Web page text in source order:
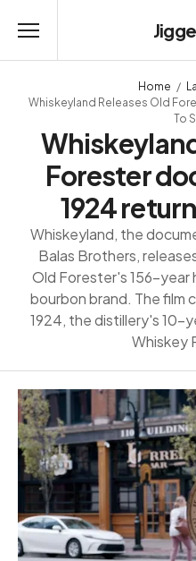
Home
Whiskeyland Releases Old
To
Forester
1924
Whiskeyland, the
Balas Brothers,
Old Forester's 156-year
bourbon brand. The film
1924, the distillery's 10-
Whiskey